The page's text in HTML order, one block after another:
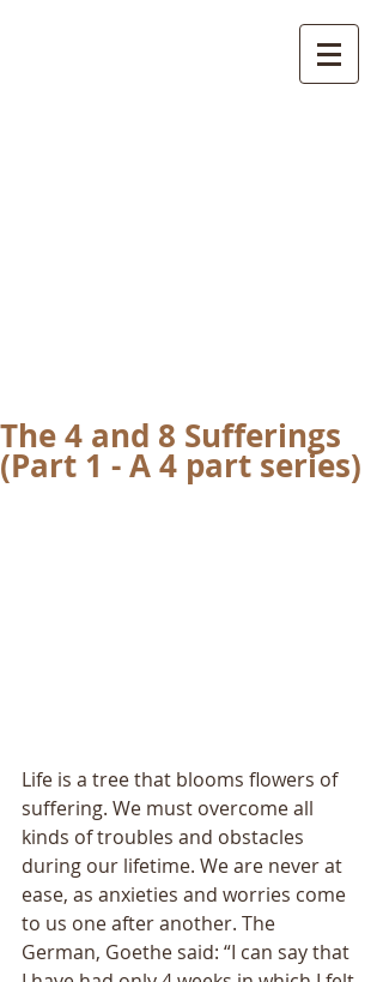
The 4 and 8 Sufferings
(Part 1 - A 4 part series)
Life is a tree that blooms flowers of
suffering. We must overcome all
kinds of troubles and obstacles
during our lifetime. We are never at
ease, as anxieties and worries come
to us one after another. The
German, Goethe said: “I can say that